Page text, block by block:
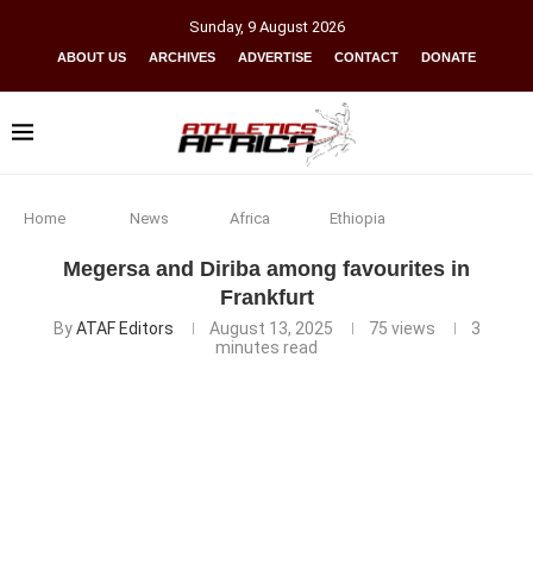
Sunday, 9 August 2026
ABOUT US ARCHIVES ADVERTISE CONTACT DONATE
Home News Africa Ethiopia
Megersa and Diriba among favourites in
Frankfurt
ByATAF Editors August 13, 2025 75 views
3
minutes read